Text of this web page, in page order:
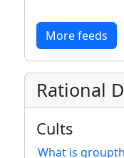
More feeds
Rational
Cults
What is